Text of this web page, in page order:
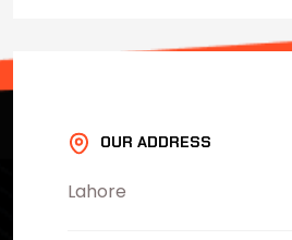
OUR ADDRESS
Lahore